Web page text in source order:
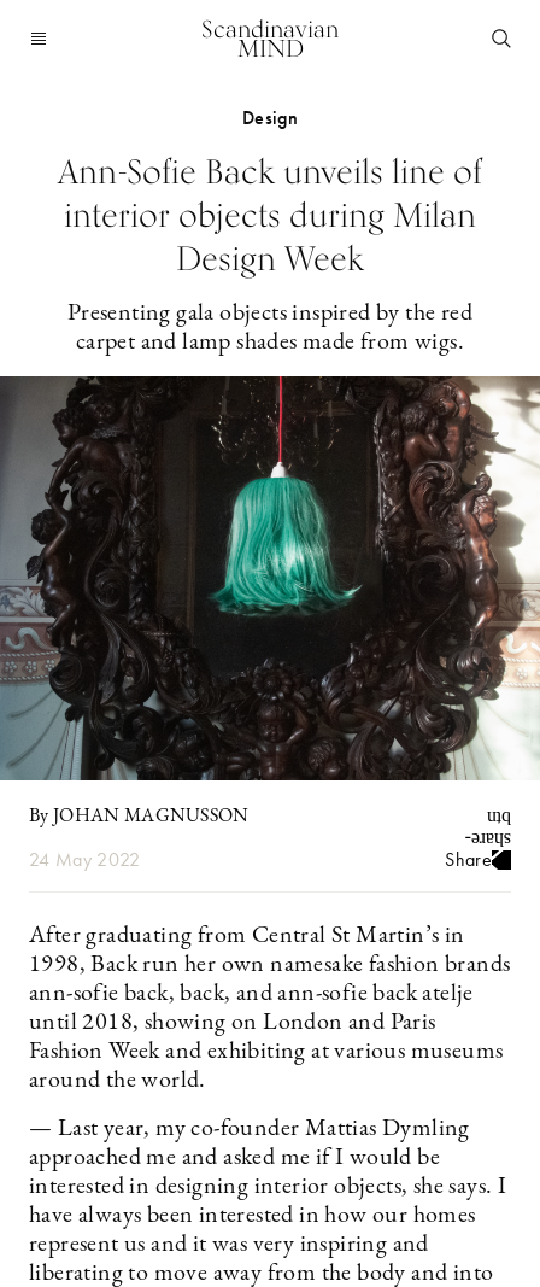
Scandinavian
MIND
Design
Ann-Sofie Back unveils line of
interior objects during Milan
Design Week
Presenting gala objects inspired by the red
carpet and lamp shades made from wigs.
By JOHAN MAGNUSSON
24 May 2022 Share
After graduating from Central St Martin’s in
1998, Back run her own namesake fashion brands
ann-sofie back, back, and ann-sofie back atelje
until 2018, showing on London and Paris
Fashion Week and exhibiting at various museums
around the world.
— Last year, my co-founder Mattias Dymling
approached me and asked me if I would be
interested in designing interior objects, she says. I
have always been interested in how our homes
represent us and it was very inspiring and
liberating to move away from the body and into